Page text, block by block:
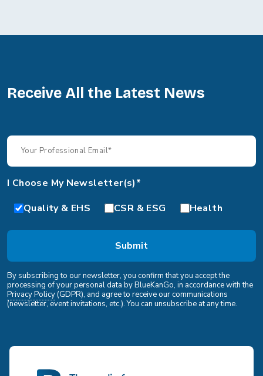
Receive All the Latest News
I Choose My Newsletter(s)*
Quality & EHS
CSR & ESG Health
By subscribing to our newsletter, you confirm that you accept the
processing of your personal data by BlueKanGo, in accordance with the
Privacy Policy(GDPR), and agree to receive our communications
(newsletter, event invitations, etc.). You can unsubscribe at any time.